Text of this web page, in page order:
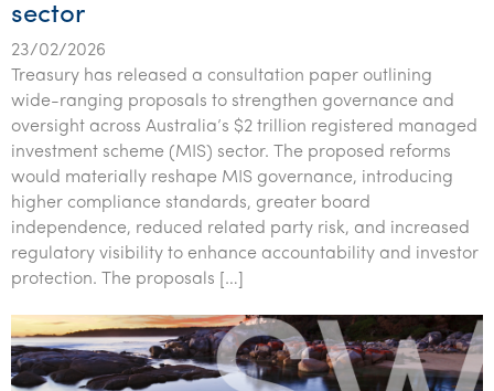
sector
23/02/2026
Treasury has released a consultation paper outlining
wide-ranging proposals to strengthen governance and
oversight across Australia’s $2 trillion registered managed
investment scheme (MIS) sector. The proposed reforms
would materially reshape MIS governance, introducing
higher compliance standards, greater board
independence, reduced related party risk, and increased
regulatory visibility to enhance accountability and investor
protection. The proposals […]